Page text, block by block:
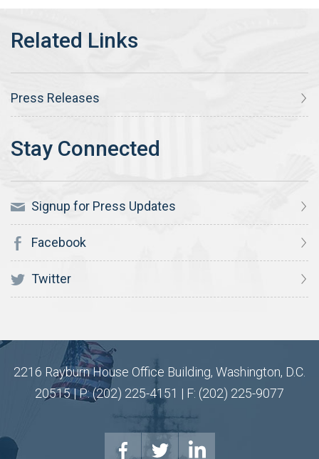
Press Releases
Signup for Press Updates
Facebook
Twitter
2216 Rayburn House Office Building, Washington, D.C.
20515 | P: (202) 225-4151 | F: (202) 225-9077